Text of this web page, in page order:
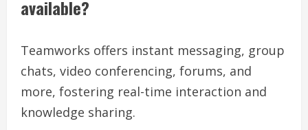
available?
Teamworks offers instant messaging, group
chats, video conferencing, forums, and
more, fostering real-time interaction and
knowledge sharing.